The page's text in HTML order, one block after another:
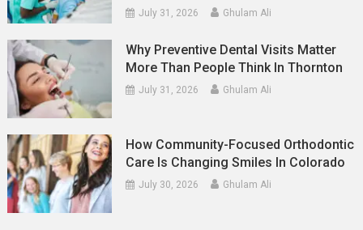
July 31, 2026 Ghulam Ali
Why Preventive Dental Visits Matter
More Than People Think In Thornton
July 31, 2026 Ghulam Ali
How Community-Focused Orthodontic
Care Is Changing Smiles In Colorado
July 30, 2026 Ghulam Ali